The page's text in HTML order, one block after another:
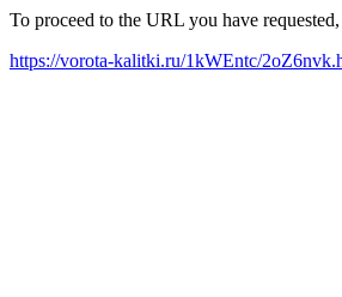
To proceed to the URL you have
https://vorota-kalitki.ru/1kWEntc/